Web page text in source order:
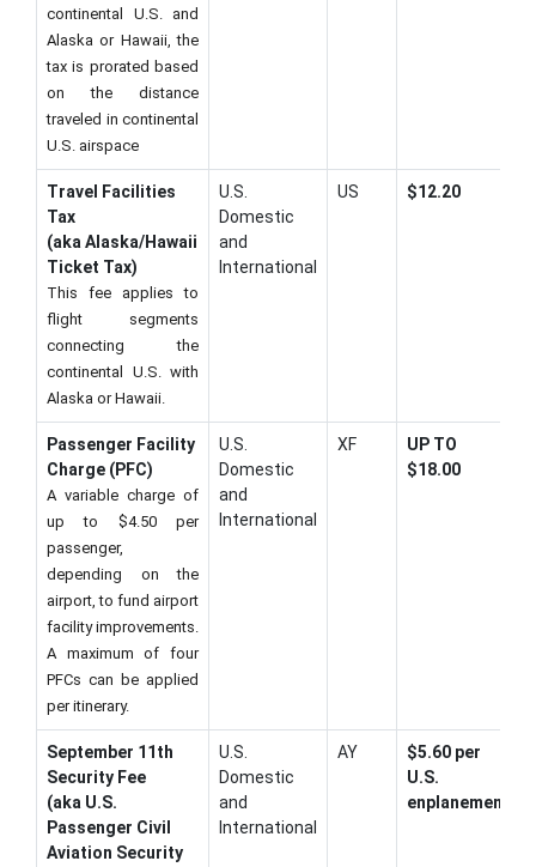
continental U.S. and
Alaska or Hawaii, the
tax is prorated based
on the distance
traveled in continental
U.S. airspace
Travel Facilities
Tax
(aka Alaska/Hawaii
Ticket Tax)
This fee applies to
flight segments
connecting the
continental U.S. with
Alaska or Hawaii.
U.S.
Domestic
and
International
US $12.20
Passenger Facility
Charge (PFC)
A variable charge of
up to $4.50 per
passenger,
depending on the
airport, to fund airport
facility improvements.
A maximum of four
PFCs can be applied
per itinerary.
U.S.
Domestic
and
International
XF
UP TO
$18.00
September 11th
Security Fee
(aka U.S.
Passenger Civil
Aviation Security
U.S.
Domestic
and
International
AY
$5.60 per
U.S.
enplanement